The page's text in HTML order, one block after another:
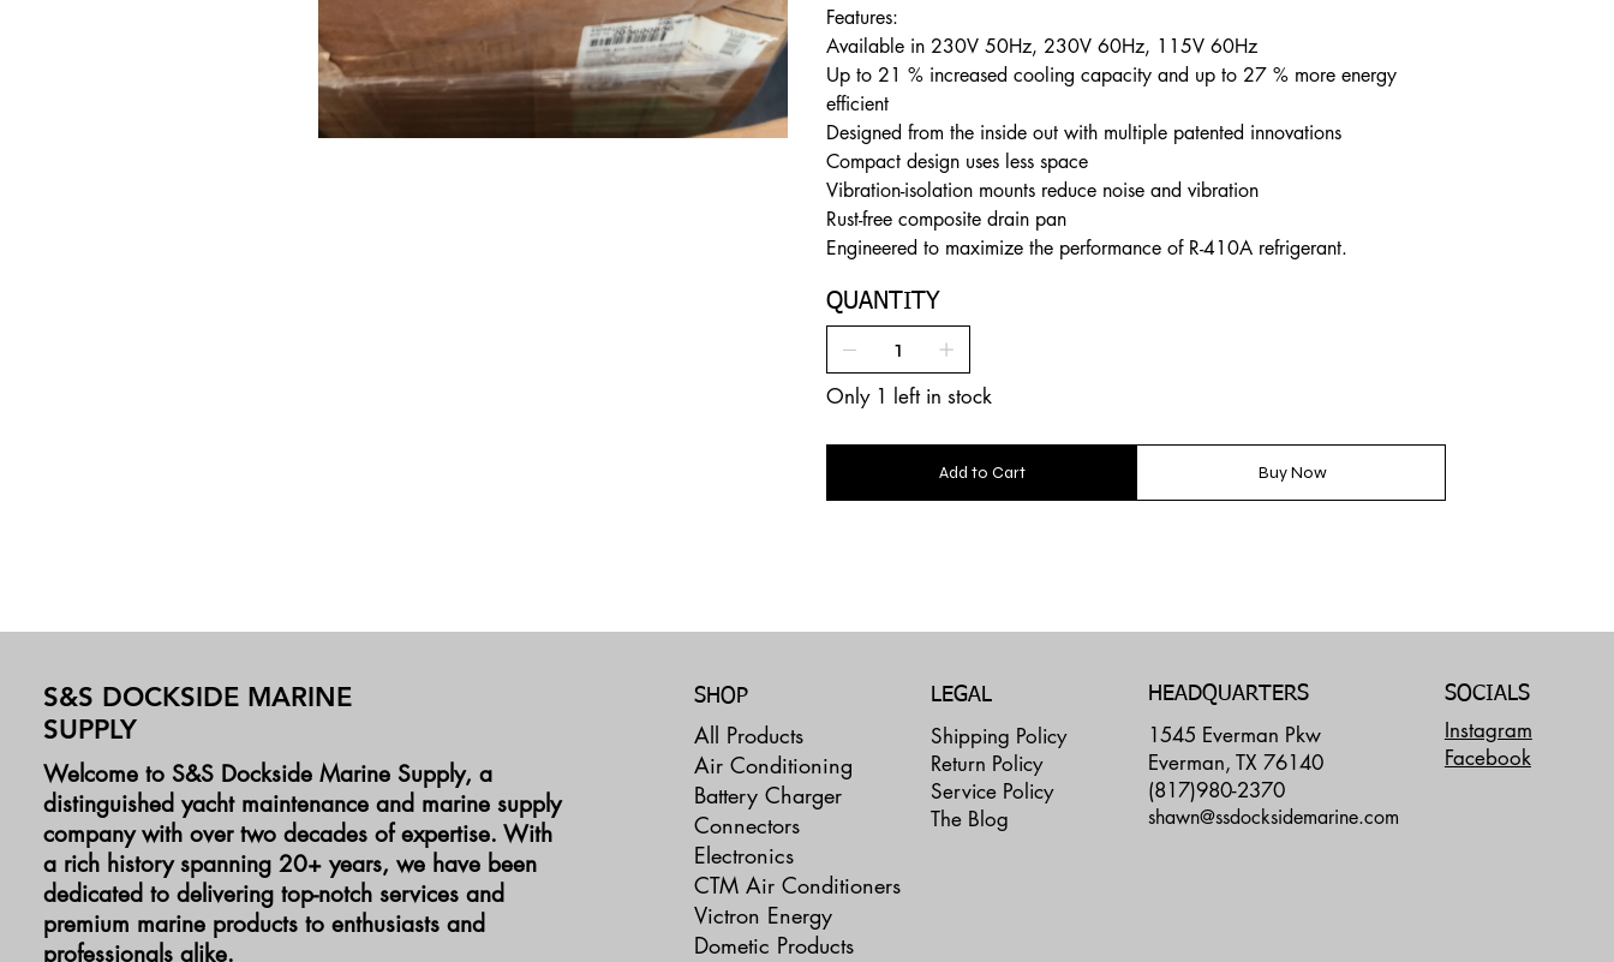
Features:
Available in 230V 50Hz, 230V 60Hz, 115V 60Hz
Up to 21 % increased cooling capacity and up to 27 % more energy
efficient
Designed from the inside out with multiple patented innovations
Compact design uses less space
Vibration-isolation mounts reduce noise and vibration
Rust-free composite drain pan
Engineered to maximize the performance of R-410A refrigerant.
QUANTITY
Only 1 left in stock
Add to Cart Buy Now
S&S DOCKSIDE MARINE
SUPPLY
Welcome to S&S Dockside Marine Supply, a
distinguished yacht maintenance and marine supply
company with over two decades of expertise. With
a rich history spanning 20+ years, we have been
dedicated to delivering top-notch services and
premium marine products to enthusiasts and
professionals alike.
All Products
Air Conditioning
Battery Charger
Connectors
Electronics
CTM Air Conditioners
Victron Energy
Dometic Products
SHOP LEGAL
Shipping Policy
Return Policy
Service Policy
The Blog
HEADQUARTERS
1545 Everman Pkw
Everman, TX 76140
(817)980-2370
shawn@ssdocksidemarine.com
SOCIALS
Instagram
Facebook